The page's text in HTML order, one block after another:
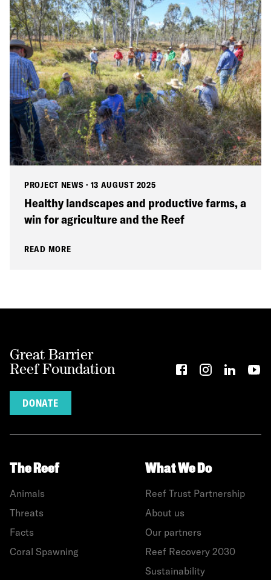
PROJECT NEWS · 13 AUGUST 2025
Healthy landscapes and productive farms, a
win for agriculture and the Reef
READ MORE
Great Barrier
Reef Foundation
DONATE
The Reef
Animals
Threats
Facts
Coral Spawning
What We Do
Reef Trust Partnership
About us
Our partners
Reef Recovery 2030
Sustainability